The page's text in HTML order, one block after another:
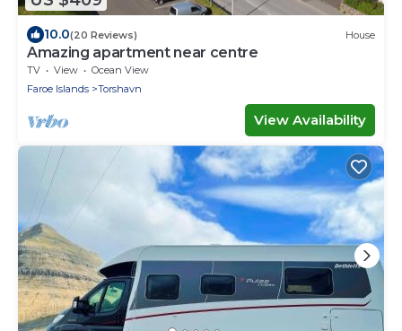
10.0(20 Reviews) House
Amazing apartment near centre
TV View
Ocean View
Faroe Islands
Torshavn
View Availability